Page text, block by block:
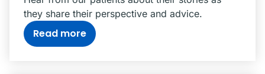
they share their perspective and advice.
Read more